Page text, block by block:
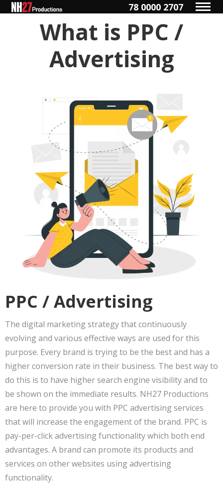
78 0000 2707
What is PPC /
Advertising
PPC / Advertising
The digital marketing strategy that continuously
evolving and various effective ways are used for this
purpose. Every brand is trying to be the best and has a
higher conversion rate in their business. The best way to
do this is to have higher search engine visibility and to
be shown on the immediate results. NH27 Productions
are here to provide you with PPC advertising services
that will increase the engagement of the brand. PPC is
pay-per-click advertising functionality which both end
advantages. A brand can promote its products and
services on other websites using advertising
functionality.